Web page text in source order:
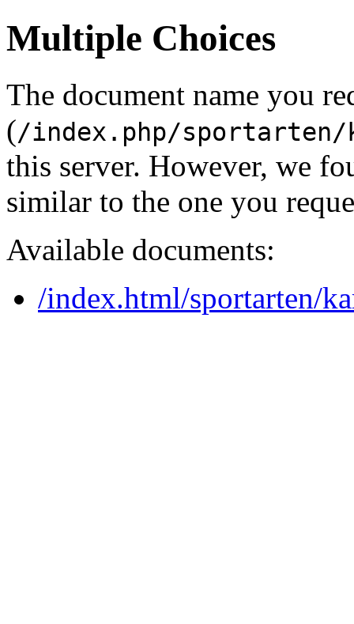
Multiple Choices
The document name you
(/index.php/sportarten/
this server. However, we
similar to the one you
Available documents:
/index.html/sportarten/